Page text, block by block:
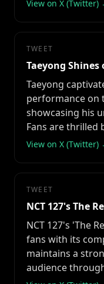
View on X (Twitter)
TWEET
Taeyong Shines
Taeyong
performance on
showcasing his
Fans are thrilled
View on X (Twitter)
TWEET
NCT 127's The
NCT 127's 'The
fans with its
maintains a
audience